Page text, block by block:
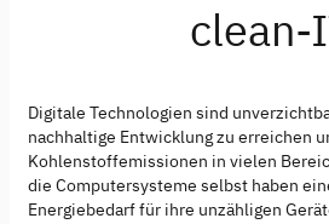
clean-
Digitale Technologien sind
nachhaltige Entwicklung zu erreichen
Kohlenstoffemissionen in vielen
die Computersysteme selbst haben
Energiebedarf für ihre unzähligen